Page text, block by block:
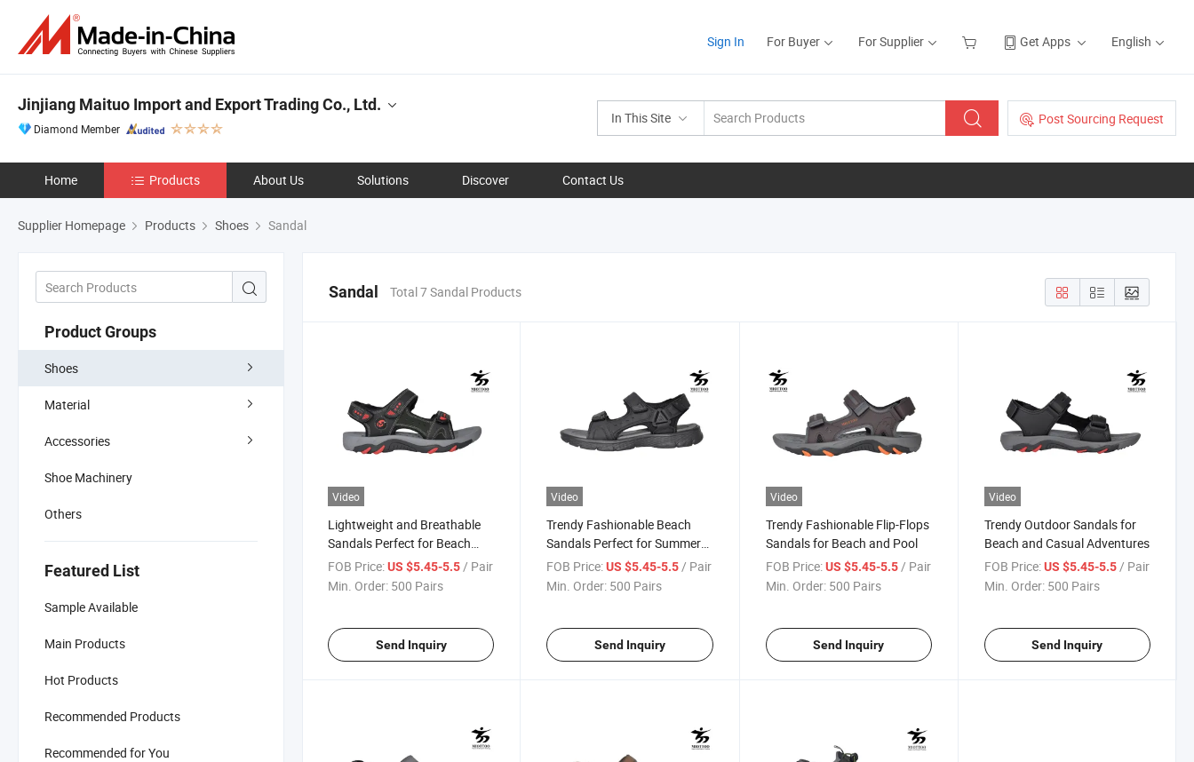
Sign In For Buyer For Supplier Get Apps English
In This Site Post Sourcing Request
Jinjiang Maituo Import and Export Trading Co., Ltd.
Diamond Member
Home Products About Us Solutions Discover Contact Us
Supplier Homepage Products Shoes Sandal
Product Groups
Shoes
Material
Accessories
Shoe Machinery
Others
Featured List
Sample Available
Main Products
Hot Products
Recommended Products
Recommended for You
Sandal Total 7 Sandal Products
Video
Lightweight and Breathable
Sandals Perfect for Beach
Adventures
FOB Price:US $5.45-5.5/ Pair
Min. Order: 500 Pairs
Send Inquiry
Video
Trendy Fashionable Beach
Sandals Perfect for Summer
Outings
FOB Price: US $5.45-5.5/ Pair
Min. Order: 500 Pairs
Send Inquiry
Video
Trendy Fashionable Flip-Flops
Sandals for Beach and Pool
FOB Price: US $5.45-5.5/ Pair
Min. Order: 500 Pairs
Send Inquiry
Video
Trendy Outdoor Sandals for
Beach and Casual Adventures
FOB Price: US $5.45-5.5/ Pair
Min. Order: 500 Pairs
Send Inquiry